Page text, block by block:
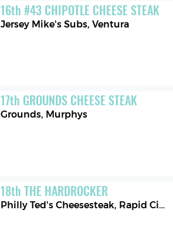
16th #43 CHIPOTLE CHEESE STEAK
Jersey Mike's Subs,Ventura
17th GROUNDS CHEESE STEAK
Grounds, Murphys
18th THE HARDROCKER
Philly Ted's Cheesesteak, Rapid City